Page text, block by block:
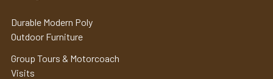
Durable Modern Poly
Outdoor Furniture
Group Tours & Motorcoach
Visits